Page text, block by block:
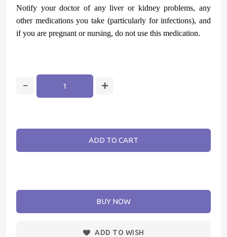
Notify your doctor of any liver or kidney problems, any
other medications you take (particularly for infections), and
if you are pregnant or nursing, do not use this medication.
ADD TO CART
BUY NOW
ADD TO WISH